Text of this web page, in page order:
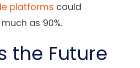
platforms could
as 90%.
the Future